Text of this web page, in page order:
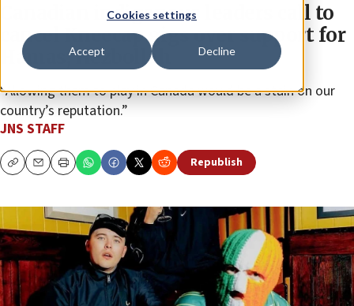
Cookies settings
Accept Decline
Canadian indigenous leaders call to
cancel Kneecap gigs over support for
Hamas, Hezbollah
“Allowing them to play in Canada would be a stain on our
country’s reputation.”
JNS STAFF
CopyEmailPrint Republish